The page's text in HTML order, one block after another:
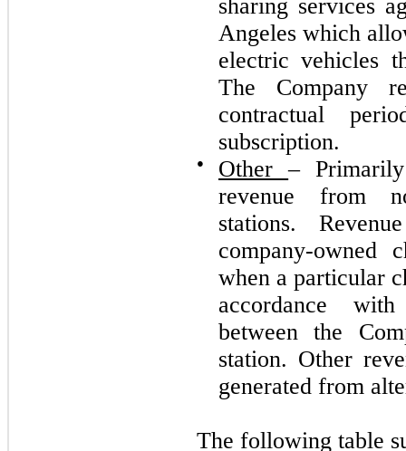
sharing services
Angeles which
electric vehicles
The Company
contractual
subscription.
● Other–
revenue from
stations.
company-owned
when a particular
accordance
between the
station. Other
generated from
The following table